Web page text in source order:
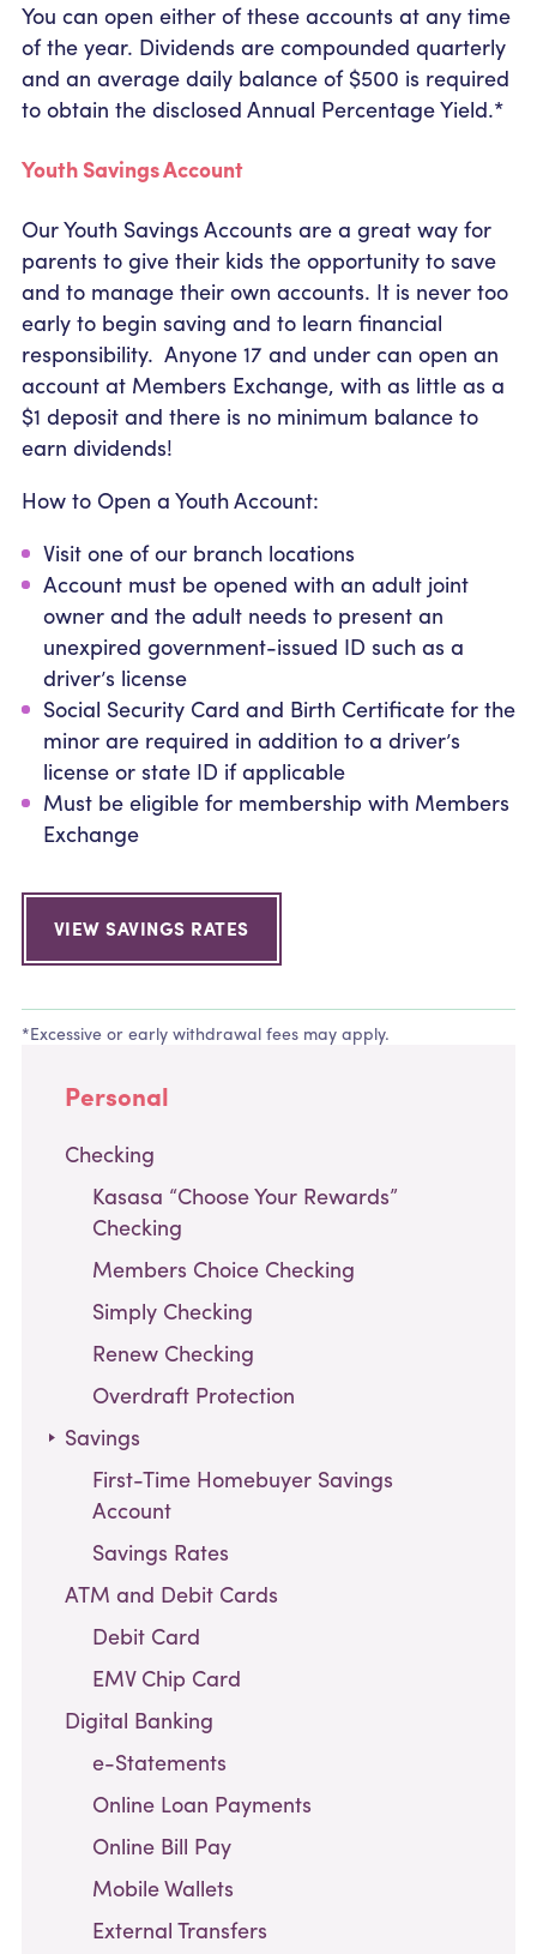
You can open either of these accounts at any time
of the year. Dividends are compounded quarterly
and an average daily balance of $500 is required
to obtain the disclosed Annual Percentage Yield.*
Youth Savings Account
Our Youth Savings Accounts are a great way for
parents to give their kids the opportunity to save
and to manage their own accounts. It is never too
early to begin saving and to learn financial
responsibility. Anyone 17 and under can open an
account at Members Exchange, with as little as a
$1 deposit and there is no minimum balance to
earn dividends!
How to Open a Youth Account:
Visit one of our branch locations
Account must be opened with an adult joint
owner and the adult needs to present an
unexpired government-issued ID such as a
driver’s license
Social Security Card and Birth Certificate for the
minor are required in addition to a driver’s
license or state ID if applicable
Must be eligible for membership with Members
Exchange
VIEW SAVINGS RATES
*Excessive or early withdrawal fees may apply.
Personal
Checking
Kasasa “Choose Your Rewards”
Checking
Members Choice Checking
Simply Checking
Renew Checking
Overdraft Protection
Savings
current
page
First-Time Homebuyer Savings
Account
Savings Rates
ATM and Debit Cards
Debit Card
EMV Chip Card
Digital Banking
e-Statements
Online Loan Payments
Online Bill Pay
Mobile Wallets
External Transfers